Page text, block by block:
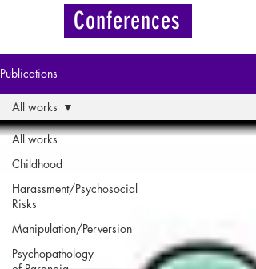
Conferences
Publications
All works
Childhood
Harassment/Psychosocial
Risks
Manipulation/Perversion
Psychopathology
All works